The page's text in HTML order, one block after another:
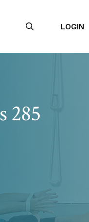
LOGIN
285